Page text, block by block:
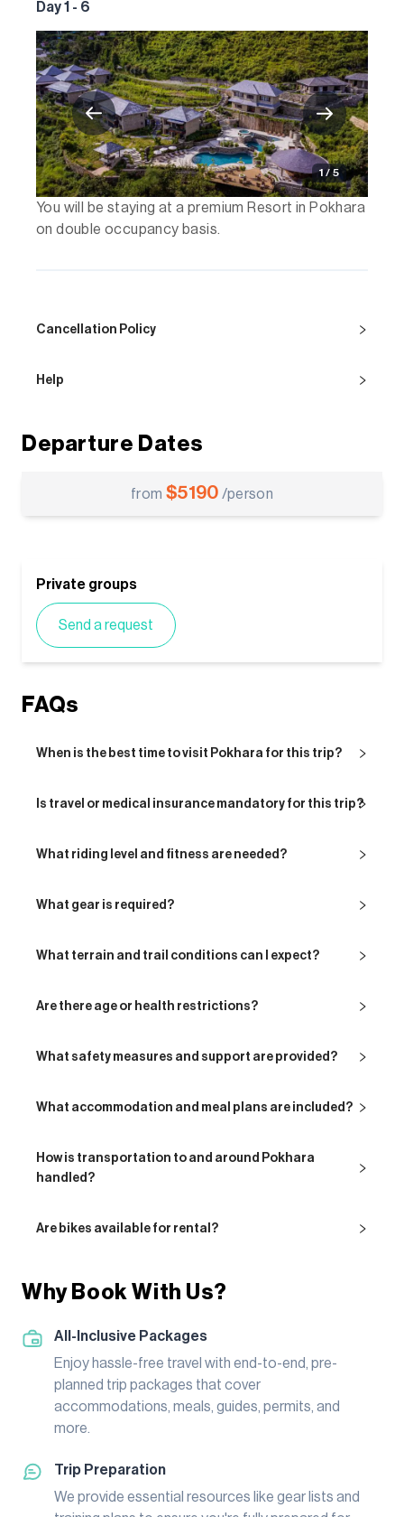
Day 1 - 6
1 / 5
You will be staying at a premium Resort in Pokhara
on double occupancy basis.
Cancellation Policy
Help
Departure Dates
from $5190 /person
Private groups
Send a request
FAQs
When is the best time to visit Pokhara for this trip?
Is travel or medical insurance mandatory for this trip?
What riding level and fitness are needed?
What gear is required?
What terrain and trail conditions can I expect?
Are there age or health restrictions?
What safety measures and support are provided?
What accommodation and meal plans are included?
How is transportation to and around Pokhara
handled?
Are bikes available for rental?
Why Book With Us?
All-Inclusive Packages
Enjoy hassle-free travel with end-to-end, pre-
planned trip packages that cover
accommodations, meals, guides, permits, and
more.
Trip Preparation
We provide essential resources like gear lists and